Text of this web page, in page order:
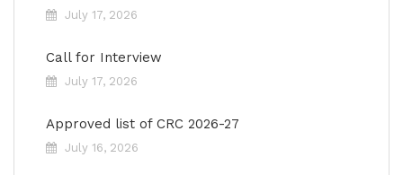
July 17, 2026
Call for Interview
July 17, 2026
Approved list of CRC 2026-27
July 16, 2026